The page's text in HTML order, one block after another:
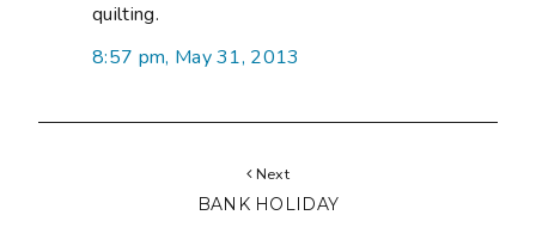
quilting.
8:57 pm, May 31, 2013
Next
BANK HOLIDAY